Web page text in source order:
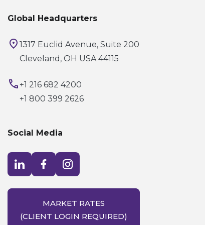
Global Headquarters
1317 Euclid Avenue, Suite 200
Cleveland, OH USA 44115
+1 216 682 4200
+1 800 399 2626
Social Media
Visit LinkedIn opens in a new windowVisit Facebook opens in a new windowVisit Instagram opens in a new window
MARKET RATES
(CLIENT LOGIN REQUIRED)